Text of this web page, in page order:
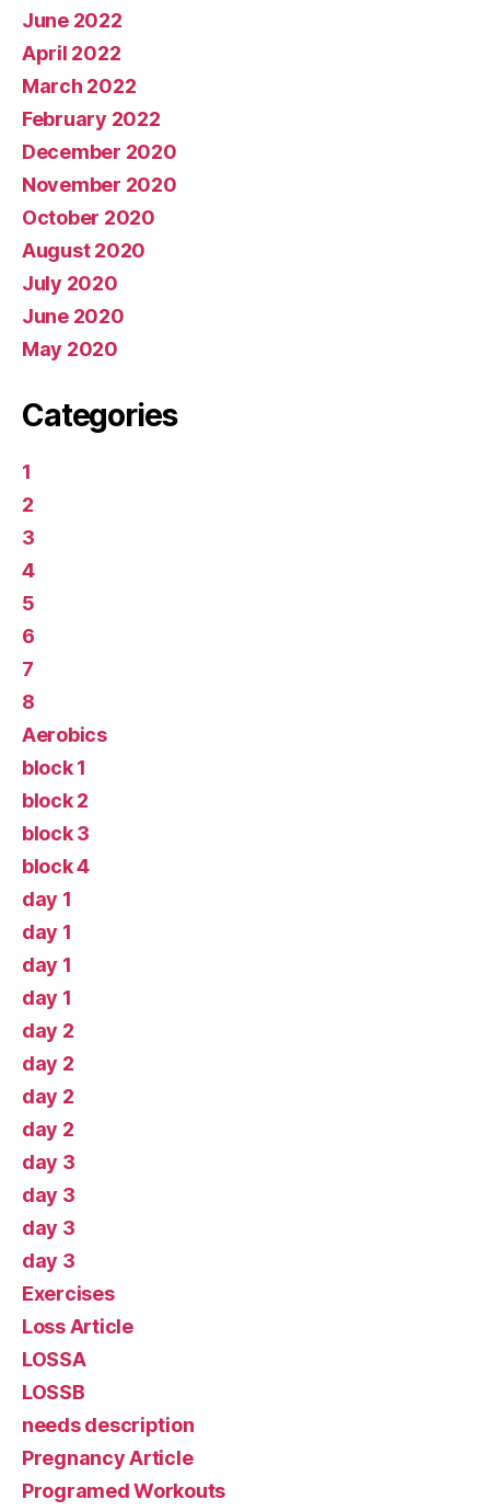
June 2022
April 2022
March 2022
February 2022
December 2020
November 2020
October 2020
August 2020
July 2020
June 2020
May 2020
Categories
1
2
3
4
5
6
7
8
Aerobics
block 1
block 2
block 3
block 4
day 1
day 1
day 1
day 1
day 2
day 2
day 2
day 2
day 3
day 3
day 3
day 3
Exercises
Loss Article
LOSSA
LOSSB
needs description
Pregnancy Article
Programed Workouts